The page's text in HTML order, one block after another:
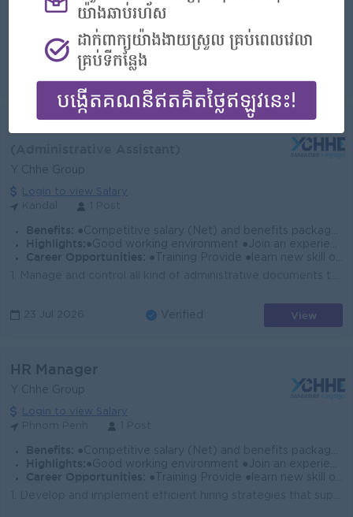
●Good working environment ●Join an experience team
Career Opportunities:●Training Provide ●learn new skill on the job ●Promotion opportunity
23 Jul 2026
Y Chhe Group
Login to view Salary
Benefits: ●Competitive salary (Net) and benefits package. ●Follow Public Holiday with Cambodia Labor Law ●Provide Forte Insurance (Accident 24h)
Highlights: ●Good working environment ●Join an experience team
Career Opportunities:
●Training Provide ●learn new skill on the job ●Promotion opportunity
23 Jul 2026 Verified View
HR Manager
Y Chhe Group
Login to view Salary
Benefits: ●Competitive salary (Net) and benefits package. ●Follow Public Holiday with Cambodia Labor Law ●Provide Insurance
Highlights: ●Good working environment ●Join an experience team
Career Opportunities:
●Training Provide ●learn new skill on the job ●Promotion opportunity